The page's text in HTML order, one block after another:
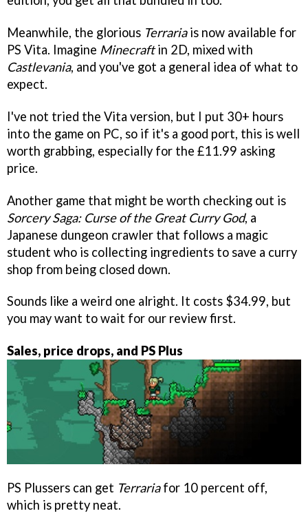
Meanwhile, the glorious Terrariais now available for
PS Vita. Imagine Minecraftin 2D, mixed with
Castlevania, and you've got a general idea of what to
expect.
I've not tried the Vita version, but I put 30+ hours
into the game on PC, so if it's a good port, this is well
worth grabbing, especially for the £11.99 asking
price.
Another game that might be worth checking out is
Sorcery Saga: Curse of the Great Curry God, a
Japanese dungeon crawler that follows a magic
student who is collecting ingredients to save a curry
shop from being closed down.
Sounds like a weird one alright. It costs $34.99, but
you may want to wait for our review first.
Sales, price drops, and PS Plus
PS Plussers can get Terrariafor 10 percent off,
which is pretty neat.